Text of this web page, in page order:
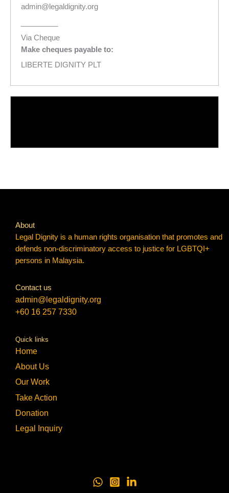
admin@legaldignity.org
Via Cheque
Make cheques payable to:
LIBERTE DIGNITY PLT
About
Legal Dignity is a human rights organisation that promotes and
defends non-discriminatory access to justice for LGBTQI+
persons in Malaysia.
Contact us
admin@legaldignity.org
+60 16 257 7330
Quick links
Home
About Us
Our Work
Take Action
Donation
Legal Inquiry